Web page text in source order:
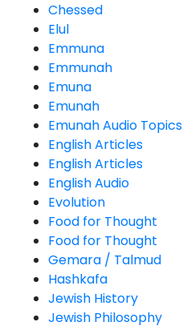
Chessed
Elul
Emmuna
Emmunah
Emuna
Emunah
Emunah Audio Topics
English Articles
English Articles
English Audio
Evolution
Food for Thought
Food for Thought
Gemara / Talmud
Hashkafa
Jewish History
Jewish Philosophy